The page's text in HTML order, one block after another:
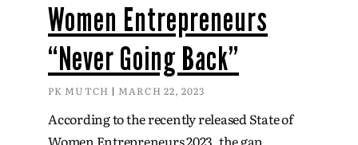
Women Entrepreneurs
“Never Going Back”
PK MUTCH MARCH 22, 2023
According to the recently released State of
Women Entrepreneurs 2023, the gap